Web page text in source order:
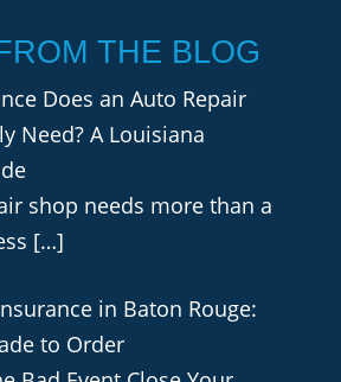
THE BLOG
Does an Auto Repair
Need? A Louisiana
shop needs more than a
[…]
in Baton Rouge:
to Order